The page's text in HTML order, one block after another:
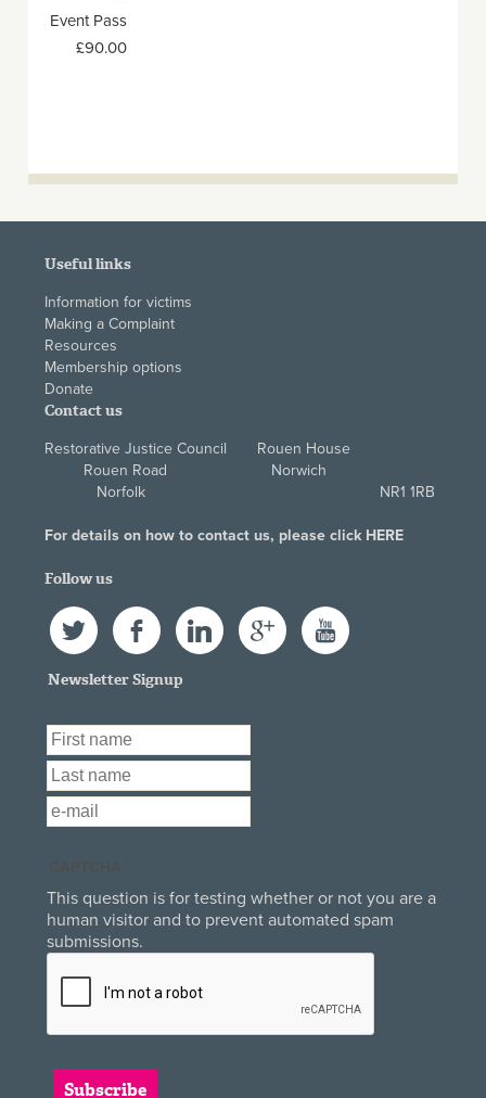
Event Pass
£90.00
Useful links
Information for victims
Making a Complaint
Resources
Membership options
Donate
Contact us
Restorative Justice Council Rouen House
Rouen Road Norwich
Norfolk NR1 1RB
For details on how to contact us, please click HERE
Follow us
Twitter FacebookLinkedIn Google+ YouTube
Newsletter Signup
First Name
Last Name
Email*
This question is for testing whether or not you are a
human visitor and to prevent automated spam
submissions.